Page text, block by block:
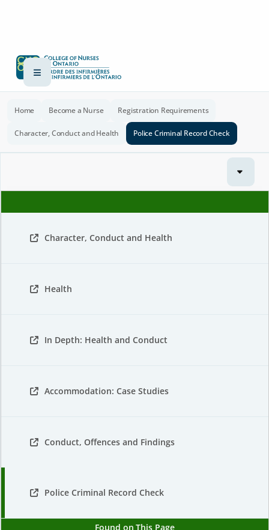
Home Become a Nurse Registration Requirements
Character, Conduct and Health Police Criminal Record Check
Character, Conduct and Health
Health
In Depth: Health and Conduct
Accommodation: Case Studies
Conduct, Offences and Findings
Police Criminal Record Check
Found on This Page